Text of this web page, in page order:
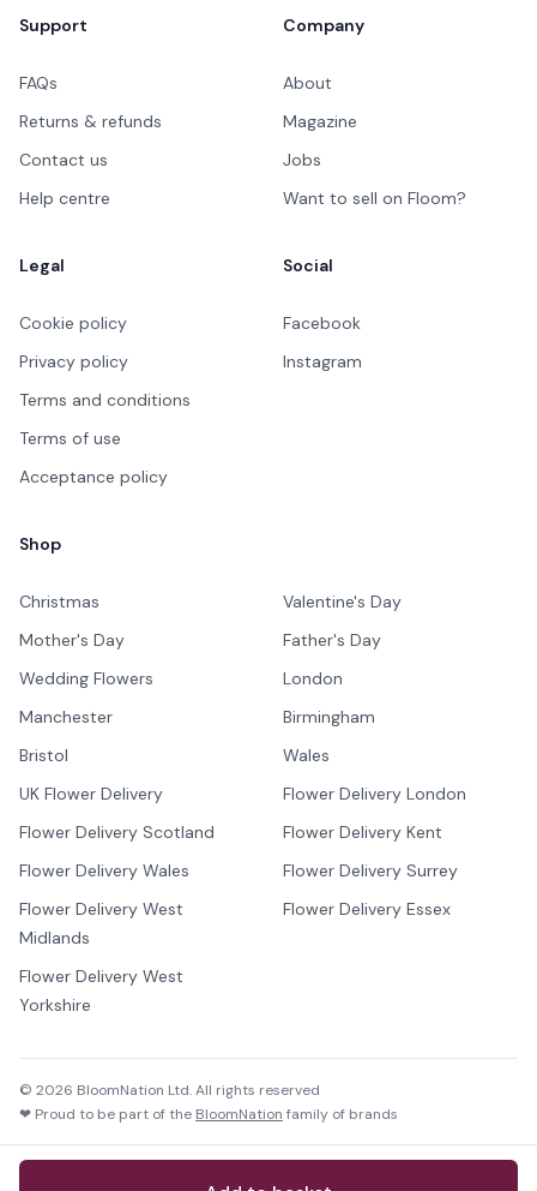
Support
FAQs
Returns & refunds
Contact us
Help centre
Company
About
Magazine
Jobs
Want to sell on Floom?
Legal
Cookie policy
Privacy policy
Terms and conditions
Terms of use
Acceptance policy
Social
Facebook
Instagram
Shop
Christmas
Valentine's Day
Mother's Day
Father's Day
Wedding Flowers
London
Manchester
Birmingham
Bristol
Wales
UK Flower Delivery
Flower Delivery London
Flower Delivery Scotland
Flower Delivery Kent
Flower Delivery Wales
Flower Delivery Surrey
Flower Delivery West
Midlands
Flower Delivery Essex
Flower Delivery West
Yorkshire
© 2026 BloomNation Ltd. All rights reserved
❤ Proud to be part of the BloomNation family of brands